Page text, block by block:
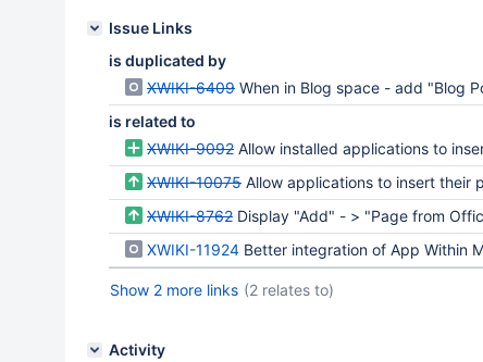
Issue Links
is duplicated by
XWIKI-6409 When in Blog space - add "Blog Post"
is related to
XWIKI-9092 Allow installed applications to insert their
XWIKI-10075 Allow applications to insert their page
XWIKI-8762 Display "Add" - > "Page from Office" menu entry
XWIKI-11924 Better integration of App Within
Show 2 more links (2 relates to)
Activity